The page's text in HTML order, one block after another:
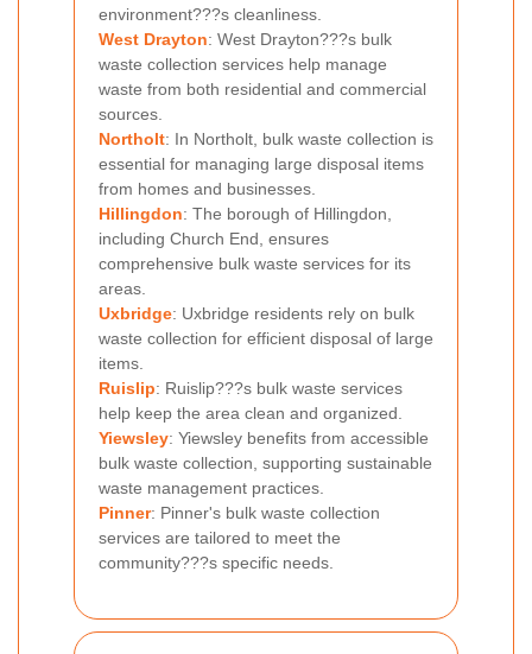
environment???s cleanliness.
West Drayton: West Drayton???s bulk
waste collection services help manage
waste from both residential and commercial
sources.
Northolt: In Northolt, bulk waste collection is
essential for managing large disposal items
from homes and businesses.
Hillingdon: The borough of Hillingdon,
including Church End, ensures
comprehensive bulk waste services for its
areas.
Uxbridge: Uxbridge residents rely on bulk
waste collection for efficient disposal of large
items.
Ruislip: Ruislip???s bulk waste services
help keep the area clean and organized.
Yiewsley: Yiewsley benefits from accessible
bulk waste collection, supporting sustainable
waste management practices.
Pinner: Pinner's bulk waste collection
services are tailored to meet the
community???s specific needs.